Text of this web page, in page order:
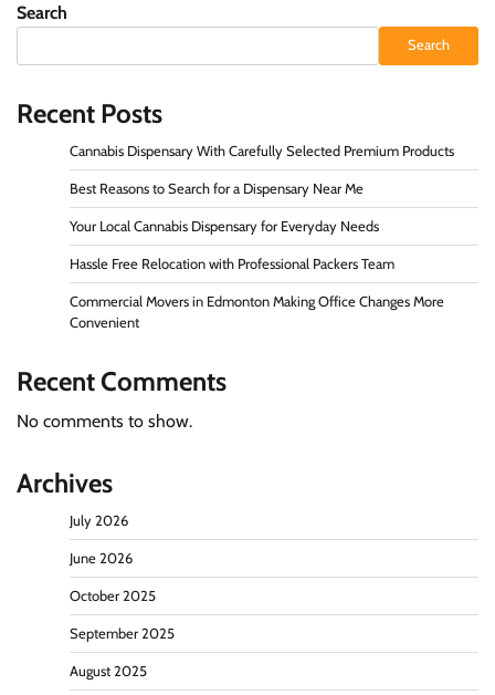
Search
Search
Recent Posts
Cannabis Dispensary With Carefully Selected Premium Products
Best Reasons to Search for a Dispensary Near Me
Your Local Cannabis Dispensary for Everyday Needs
Hassle Free Relocation with Professional Packers Team
Commercial Movers in Edmonton Making Office Changes More
Convenient
Recent Comments
No comments to show.
Archives
July 2026
June 2026
October 2025
September 2025
August 2025